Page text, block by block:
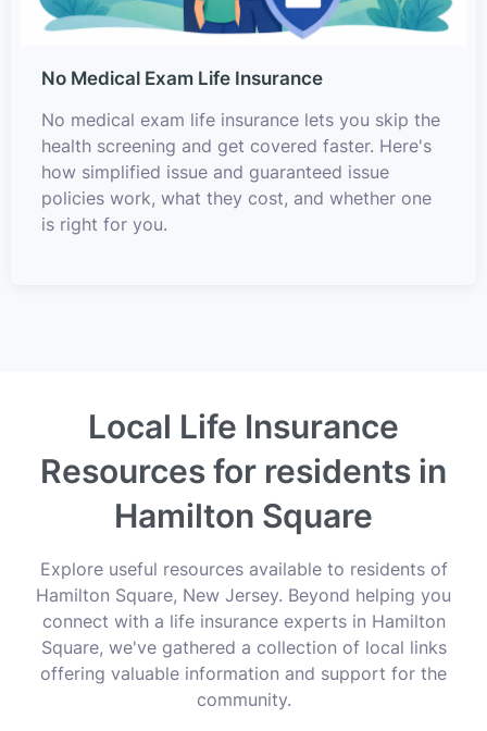
No Medical Exam Life Insurance
No medical exam life insurance lets you skip the
health screening and get covered faster. Here's
how simplified issue and guaranteed issue
policies work, what they cost, and whether one
is right for you.
Local Life Insurance
Resources for residents in
Hamilton Square
Explore useful resources available to residents of
Hamilton Square, New Jersey. Beyond helping you
connect with a life insurance experts in Hamilton
Square, we've gathered a collection of local links
offering valuable information and support for the
community.